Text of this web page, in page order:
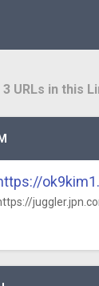
3 URLs in this